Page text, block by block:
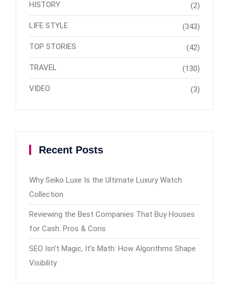
HISTORY (2)
LIFE STYLE (343)
TOP STORIES (42)
TRAVEL (130)
VIDEO (3)
Recent Posts
Why Seiko Luxe Is the Ultimate Luxury Watch
Collection
Reviewing the Best Companies That Buy Houses
for Cash: Pros & Cons
SEO Isn’t Magic, It’s Math: How Algorithms Shape
Visibility